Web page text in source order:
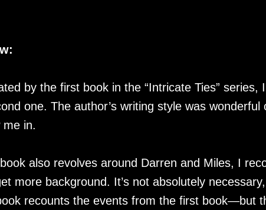
by the first book in the “Intricate Ties” series,
one. The author’s writing style was wonderful
me in.
also revolves around Darren and Miles, I
more background. It’s not absolutely
recounts the events from the first book—but